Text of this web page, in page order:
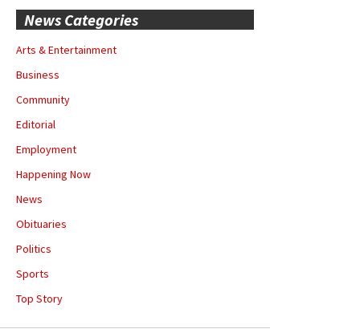
News Categories
Arts & Entertainment
Business
Community
Editorial
Employment
Happening Now
News
Obituaries
Politics
Sports
Top Story